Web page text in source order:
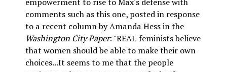
comments such as this one, posted in response
to a recent column by Amanda Hess in the
Washington City Paper: "REAL feminists believe
that women should be able to make their own
choices...It seems to me that the people